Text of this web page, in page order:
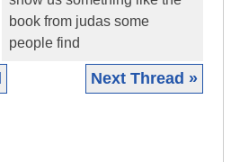
book from judas some
people find
Next Thread »